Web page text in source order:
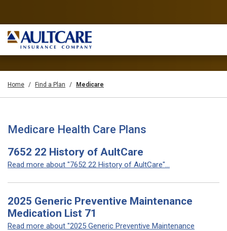
Home Find a Plan Medicare
Medicare Health Care Plans
7652 22 History of AultCare
Read more about "7652 22 History of AultCare"...
2025 Generic Preventive Maintenance
Medication List 71
Read more about "2025 Generic Preventive Maintenance